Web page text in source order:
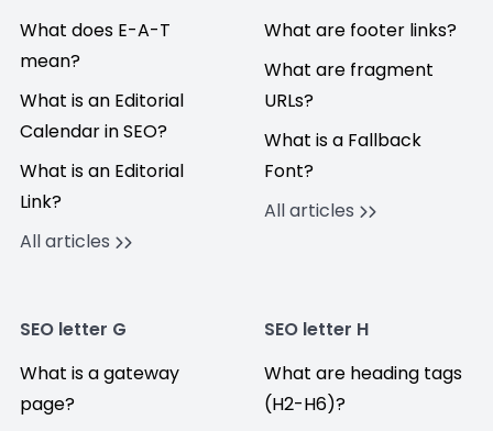
What does E-A-T
mean?
What is an Editorial
Calendar in SEO?
What is an Editorial
Link?
All articles
What are footer links?
What are fragment
URLs?
What is a Fallback
Font?
All articles
SEO letter G
What is a gateway
page?
SEO letter H
What are heading tags
(H2-H6)?